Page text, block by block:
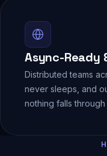
Async-Ready
Distributed teams
never sleeps, and
nothing falls